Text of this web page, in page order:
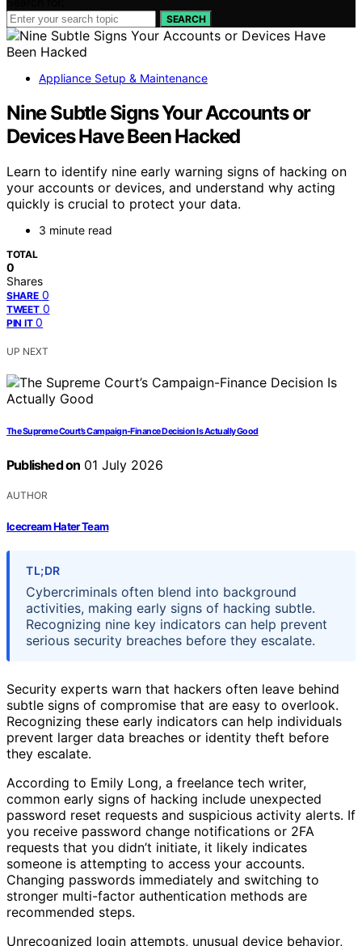
SEARCH
Appliance Setup & Maintenance
Nine Subtle Signs Your Accounts or
Devices Have Been Hacked
Learn to identify nine early warning signs of hacking on
your accounts or devices, and understand why acting
quickly is crucial to protect your data.
3 minute read
TOTAL
0
Shares
SHARE 0
TWEET 0
PIN IT 0
UP NEXT
The Supreme Court’s Campaign-Finance Decision Is Actually Good
Published on 01 July 2026
AUTHOR
Icecream Hater Team
TL;DR
Cybercriminals often blend into background
activities, making early signs of hacking subtle.
Recognizing nine key indicators can help prevent
serious security breaches before they escalate.
Security experts warn that hackers often leave behind
subtle signs of compromise that are easy to overlook.
Recognizing these early indicators can help individuals
prevent larger data breaches or identity theft before
they escalate.
According to Emily Long, a freelance tech writer,
common early signs of hacking include unexpected
password reset requests and suspicious activity alerts. If
you receive password change notifications or 2FA
requests that you didn’t initiate, it likely indicates
someone is attempting to access your accounts.
Changing passwords immediately and switching to
stronger multi-factor authentication methods are
recommended steps.
Unrecognized login attempts, unusual device behavior,